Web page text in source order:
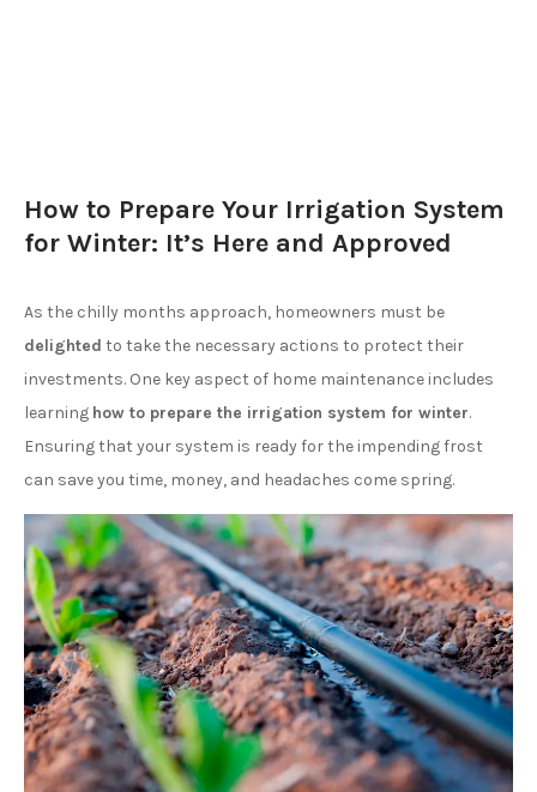
How to Prepare Your Irrigation System
for Winter: It’s Here and Approved
As the chilly months approach, homeowners must be
delighted to take the necessary actions to protect their
investments. One key aspect of home maintenance includes
learning how to prepare the irrigation system for winter.
Ensuring that your system is ready for the impending frost
can save you time, money, and headaches come spring.